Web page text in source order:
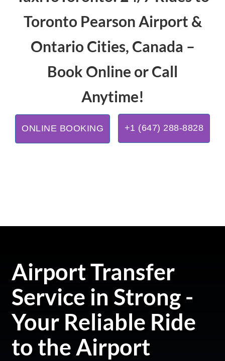
Toronto Pearson Airport &
Ontario Cities, Canada –
Book Online or Call
Anytime!
+1 (647) 288-8828
ONLINE BOOKING
Airport Transfer
Service in Strong -
Your Reliable Ride
to the Airport